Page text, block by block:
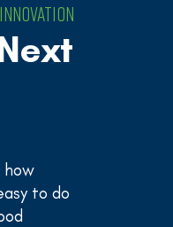
how
to do